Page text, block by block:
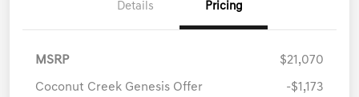
Details Pricing
MSRP $21,070
Coconut Creek Genesis Offer -$1,173